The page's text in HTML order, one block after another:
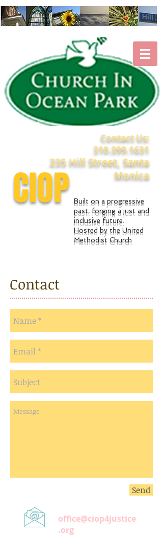
CIOP
Contact Us:
310.399.1631
235 Hill Street, Santa
Monica
Built on a progressive
past, forging a just and
inclusive future.
Hosted by the United
Methodist Church
Contact
Send
office@ciop4justice
.org